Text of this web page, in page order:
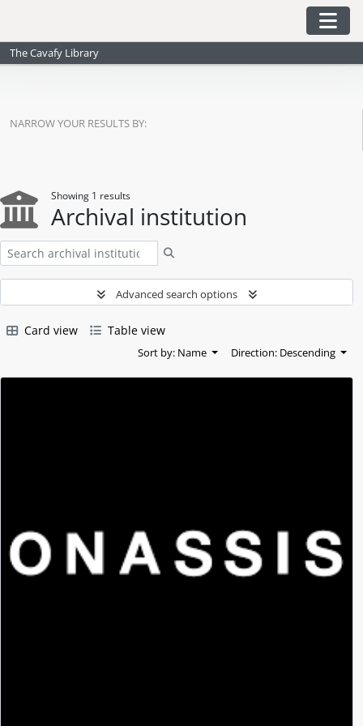
The Cavafy Library
NARROW YOUR RESULTS BY:
Showing 1 results
Archival institution
Advanced search options
Card view Table view
Sort by: Name Direction: Descending